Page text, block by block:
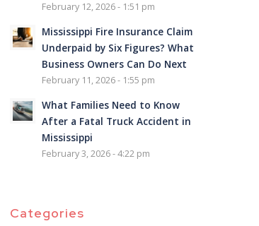
February 12, 2026 - 1:51 pm
Mississippi Fire Insurance Claim
Underpaid by Six Figures? What
Business Owners Can Do Next
February 11, 2026 - 1:55 pm
What Families Need to Know
After a Fatal Truck Accident in
Mississippi
February 3, 2026 - 4:22 pm
Categories